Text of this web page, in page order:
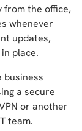
from the office,
whenever
updates,
place.
business
a secure
or another
team.